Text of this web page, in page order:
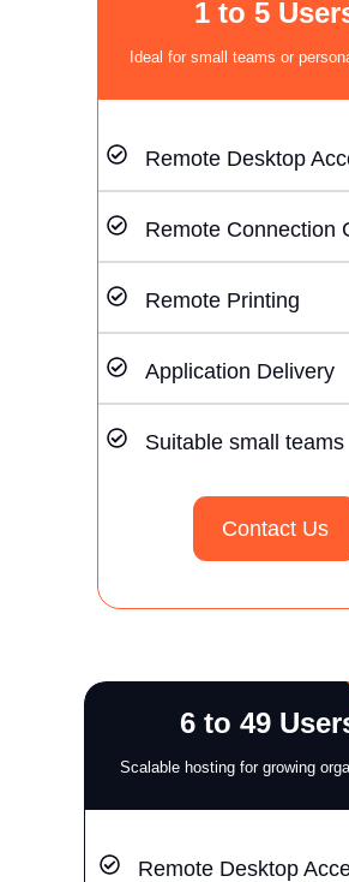
1 to 5
Ideal for small teams or
Remote Desktop
Remote Connection
Remote Printing
Application Delivery
Suitable small teams
Contact Us
6 to 49
Scalable hosting for growing
Remote Desktop